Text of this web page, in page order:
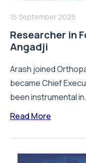
15 September 2025
Researcher in
Angadji
Arash joined
became Chief
been instrumental
Read More